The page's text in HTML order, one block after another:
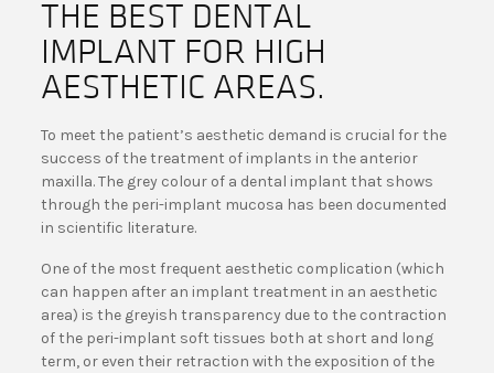
THE BEST DENTAL
IMPLANT FOR HIGH
AESTHETIC AREAS.
To meet the patient’s aesthetic demand is crucial for the
success of the treatment of implants in the anterior
maxilla. The grey colour of a dental implant that shows
through the peri-implant mucosa has been documented
in scientific literature.
One of the most frequent aesthetic complication (which
can happen after an implant treatment in an aesthetic
area) is the greyish transparency due to the contraction
of the peri-implant soft tissues both at short and long
term, or even their retraction with the exposition of the